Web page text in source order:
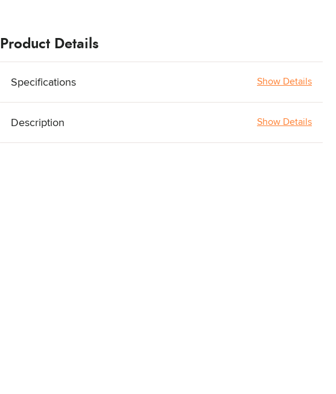
Product Details
Specifications Show Details
Description Show Details